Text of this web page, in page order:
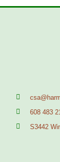
608 483
S3442